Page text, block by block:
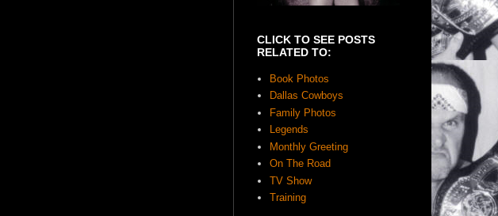
CLICK TO SEE POSTS
RELATED TO:
Book Photos
Dallas Cowboys
Family Photos
Legends
Monthly Greeting
On The Road
TV Show
Training